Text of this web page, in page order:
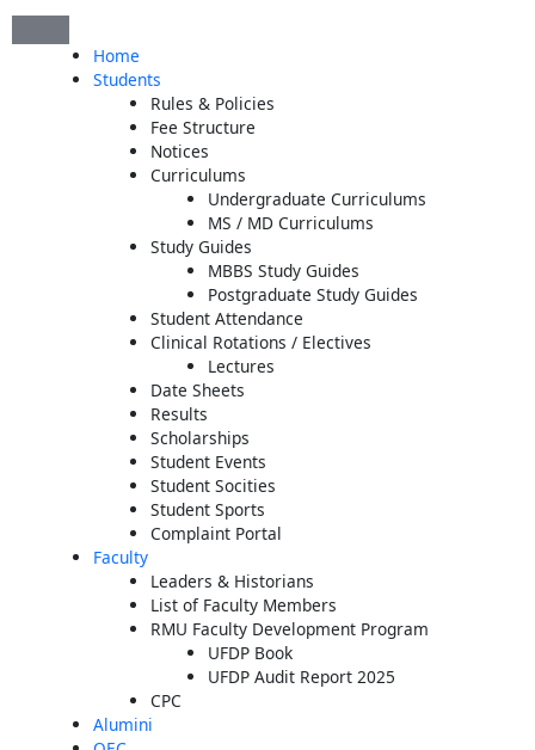
Skip
Home
Students
Rules & Policies
Fee Structure
Notices
Curriculums
Undergraduate Curriculums
MS / MD Curriculums
Study Guides
MBBS Study Guides
Postgraduate Study Guides
Student Attendance
Clinical Rotations / Electives
Lectures
Date Sheets
Results
Scholarships
Student Events
Student Socities
Student Sports
Complaint Portal
Faculty
Leaders & Historians
List of Faculty Members
RMU Faculty Development Program
UFDP Book
UFDP Audit Report 2025
CPC
Alumini